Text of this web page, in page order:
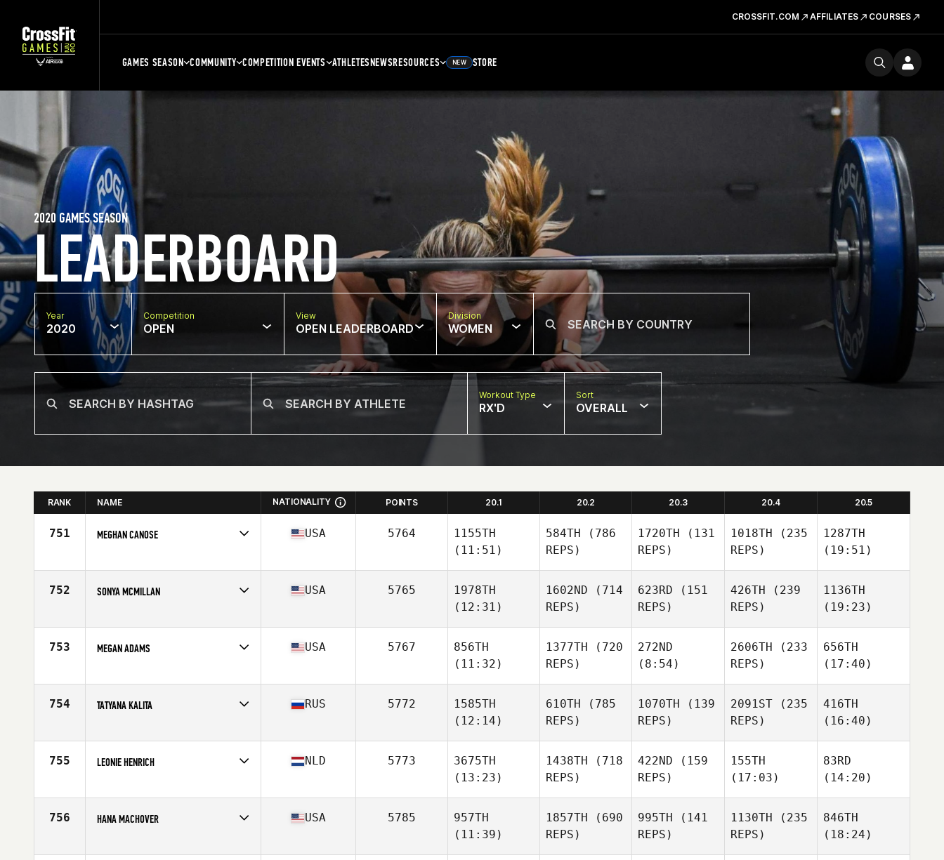
CROSSFIT.COM AFFILIATES COURSES
GAMES SEASON COMMUNITY COMPETITION EVENTS ATHLETESNEWSRESOURCES NEW STORE
LEADERBOARD
2020 GAMES SEASON
Year
2020
Competition
OPEN
View
OPEN LEADERBOARD
Division
WOMEN
Workout Type
RX'D
Sort
OVERALL
RANK NAME NATIONALITY POINTS 20.1 20.2 20.3 20.4 20.5
751 MEGHAN CANOSE
Age
25
USA 5764
1155TH
(11:51)
584TH (786
REPS)
1720TH (131
REPS)
1018TH (235
REPS)
1287TH
(19:51)
752 SONYA MCMILLAN
Age
41
USA 5765
1978TH
(12:31)
1602ND (714
REPS)
623RD (151
REPS)
426TH (239
REPS)
1136TH
(19:23)
753 MEGAN ADAMS
Age
28
USA 5767
856TH
(11:32)
1377TH (720
REPS)
272ND
(8:54)
2606TH (233
REPS)
656TH
(17:40)
754 TATYANA KALITA
Age
30
RUS 5772
1585TH
(12:14)
610TH (785
REPS)
1070TH (139
REPS)
2091ST (235
REPS)
416TH
(16:40)
755 LEONIE HENRICH
Age
26
NLD 5773
3675TH
(13:23)
1438TH (718
REPS)
422ND (159
REPS)
155TH
(17:03)
83RD
(14:20)
756 HANA MACHOVER
Age
26
USA 5785
957TH
(11:39)
1857TH (690
REPS)
995TH (141
REPS)
1130TH (235
REPS)
846TH
(18:24)